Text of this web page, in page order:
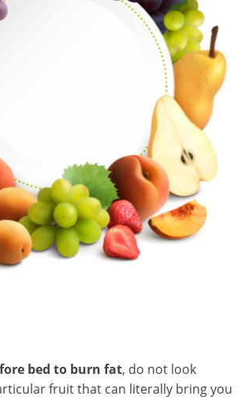
bed to burn fat, do not look
fruit that can literally bring you